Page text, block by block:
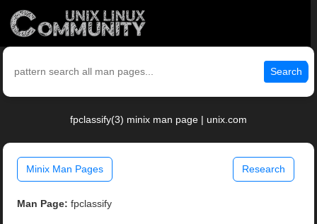
Search
fpclassify(3) minix man page | unix.com
Minix Man Pages Research
Man Page: fpclassify